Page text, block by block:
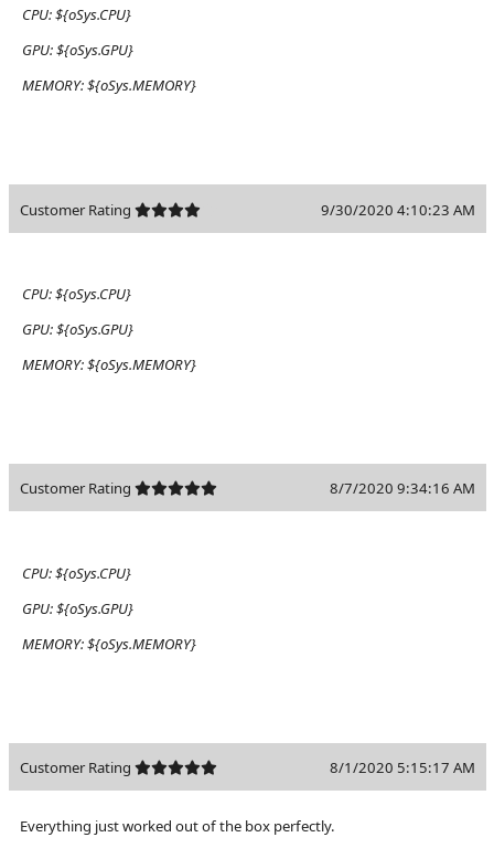
CPU:${oSys.CPU}
GPU:${oSys.GPU}
MEMORY:${oSys.MEMORY}
Customer Rating 9/30/2020 4:10:23 AM
CPU:${oSys.CPU}
GPU:${oSys.GPU}
MEMORY:${oSys.MEMORY}
Customer Rating 8/7/2020 9:34:16 AM
CPU:${oSys.CPU}
GPU:${oSys.GPU}
MEMORY:${oSys.MEMORY}
Customer Rating 8/1/2020 5:15:17 AM
Everything just worked out of the box perfectly.